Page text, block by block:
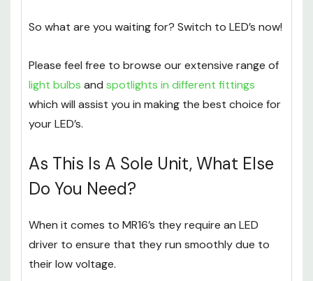
of light,beam angle'sand some aredimmable.
So what are you waiting for? Switch to LED’s now!
Please feel free to browse our extensive range of
light bulbs
your LED’s.
As This Is A Sole Unit, What Else
Do You Need?
When it comes to MR16’s they require an LED